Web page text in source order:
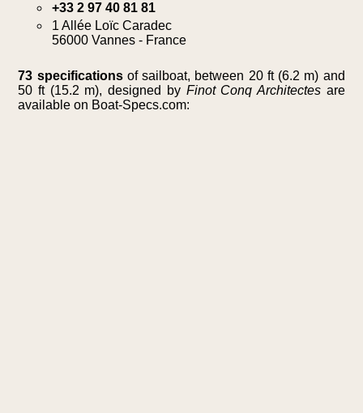
+33 2 97 40 81 81
1 Allée Loïc Caradec
56000 Vannes - France
73 specificationsof sailboat, between 20 ft (6.2 m) and
50 ft (15.2 m), designed by Finot Conq Architectesare
available on Boat-Specs.com: